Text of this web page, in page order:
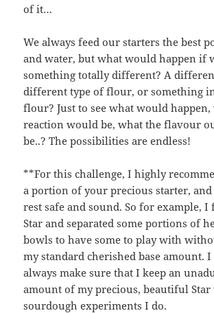
of it…
We always feed our starters the best
and water, but what would happen if
something totally different? A
different type of flour, or something
flour? Just to see what would
reaction would be, what the flavour
be..? The possibilities are endless!
**For this challenge, I highly
a portion of your precious starter,
rest safe and sound. So for example,
Star and separated some portions of
bowls to have some to play with
my standard cherished base amount. I
always make sure that I keep an
amount of my precious, beautiful
sourdough experiments I do.